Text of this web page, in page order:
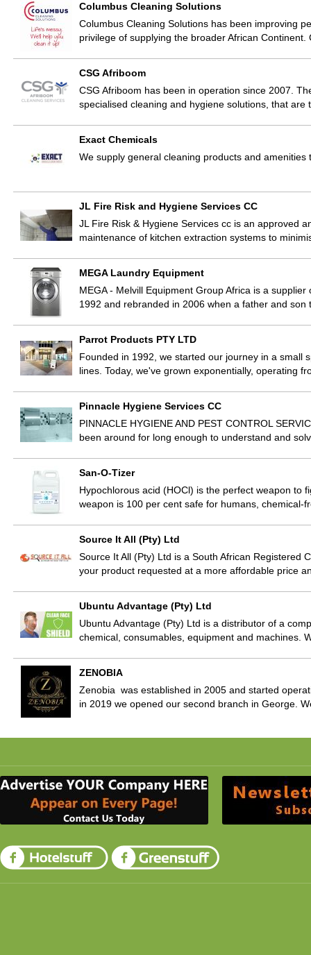
Columbus Cleaning Solutions
Columbus Cleaning Solutions has been improving
privilege of supplying the broader African
CSG Afriboom
CSG Afriboom has been in operation since 2007.
specialised cleaning and hygiene solutions, that
Exact Chemicals
We supply general cleaning products and
JL Fire Risk and Hygiene Services CC
JL Fire Risk & Hygiene Services cc is an approved
maintenance of kitchen extraction systems to
MEGA Laundry Equipment
MEGA - Melvill Equipment Group Africa is a
1992 and rebranded in 2006 when a father and
Parrot Products PTY LTD
Founded in 1992, we started our journey in a small
lines. Today, we've grown exponentially, operating
Pinnacle Hygiene Services CC
PINNACLE HYGIENE AND PEST CONTROL
been around for long enough to understand and
San-O-Tizer
Hypochlorous acid (HOCl) is the perfect weapon to
weapon is 100 per cent safe for humans,
Source It All (Pty) Ltd
Source It All (Pty) Ltd is a South African Registered
your product requested at a more affordable price
Ubuntu Advantage (Pty) Ltd
Ubuntu Advantage (Pty) Ltd is a distributor of a
chemical, consumables, equipment and machines.
ZENOBIA
Zenobia was established in 2005 and started
in 2019 we opened our second branch in George.